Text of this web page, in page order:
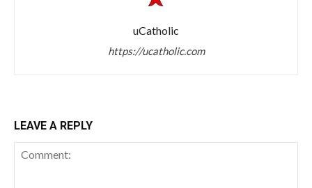
uCatholic
https://ucatholic.com
LEAVE A REPLY